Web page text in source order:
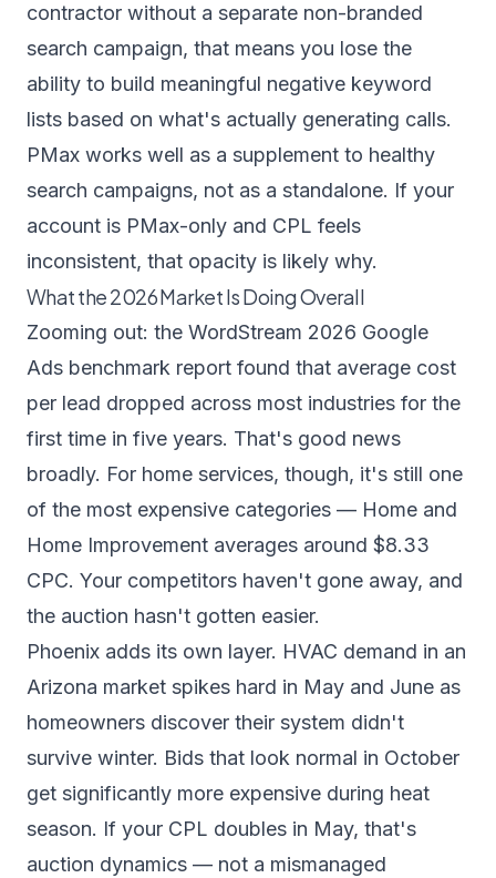
contractor without a separate non-branded
search campaign, that means you lose the
ability to build meaningful negative keyword
lists based on what's actually generating calls.
PMax works well as a supplement to healthy
search campaigns, not as a standalone. If your
account is PMax-only and CPL feels
inconsistent, that opacity is likely why.
What the 2026 Market Is Doing Overall
Zooming out: the WordStream 2026 Google
Ads benchmark report found that average cost
per lead dropped across most industries for the
first time in five years. That's good news
broadly. For home services, though, it's still one
of the most expensive categories — Home and
Home Improvement averages around $8.33
CPC. Your competitors haven't gone away, and
the auction hasn't gotten easier.
Phoenix adds its own layer. HVAC demand in an
Arizona market spikes hard in May and June as
homeowners discover their system didn't
survive winter. Bids that look normal in October
get significantly more expensive during heat
season. If your CPL doubles in May, that's
auction dynamics — not a mismanaged